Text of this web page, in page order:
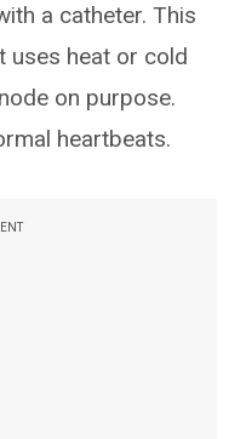
a catheter. This
uses heat or cold
on purpose.
heartbeats.